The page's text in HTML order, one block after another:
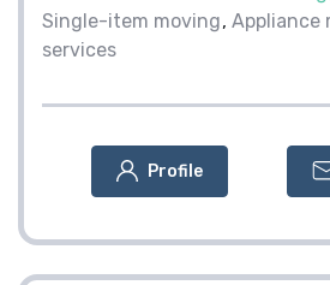
Single-item moving Appliance
services
Profile